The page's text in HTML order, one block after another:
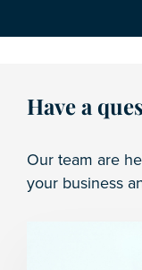
Have a
Our team are
your business